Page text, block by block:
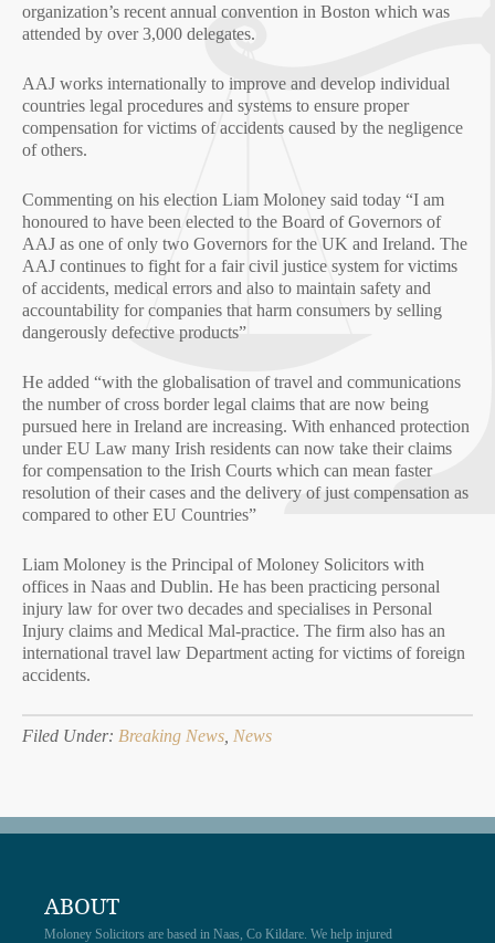
organization’s recent annual convention in Boston which was
attended by over 3,000 delegates.
AAJ works internationally to improve and develop individual
countries legal procedures and systems to ensure proper
compensation for victims of accidents caused by the negligence
of others.
Commenting on his election Liam Moloney said today “I am
honoured to have been elected to the Board of Governors of
AAJ as one of only two Governors for the UK and Ireland. The
AAJ continues to fight for a fair civil justice system for victims
of accidents, medical errors and also to maintain safety and
accountability for companies that harm consumers by selling
dangerously defective products”
He added “with the globalisation of travel and communications
the number of cross border legal claims that are now being
pursued here in Ireland are increasing. With enhanced protection
under EU Law many Irish residents can now take their claims
for compensation to the Irish Courts which can mean faster
resolution of their cases and the delivery of just compensation as
compared to other EU Countries”
Liam Moloney is the Principal of Moloney Solicitors with
offices in Naas and Dublin. He has been practicing personal
injury law for over two decades and specialises in Personal
Injury claims and Medical Mal-practice. The firm also has an
international travel law Department acting for victims of foreign
accidents.
Filed Under: Breaking News News
ABOUT
Moloney Solicitors are based in Naas, Co Kildare. We help injured